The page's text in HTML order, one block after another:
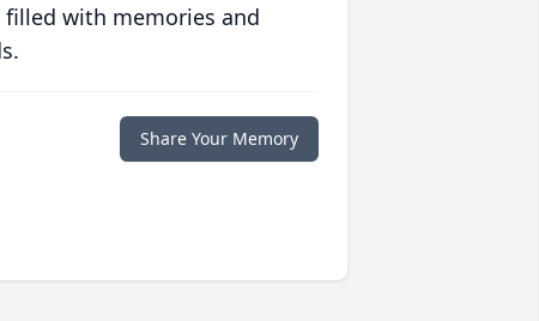
with memories and
Share Your Memory